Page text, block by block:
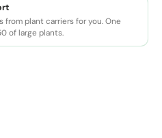
plant carriers for you. One
of large plants.